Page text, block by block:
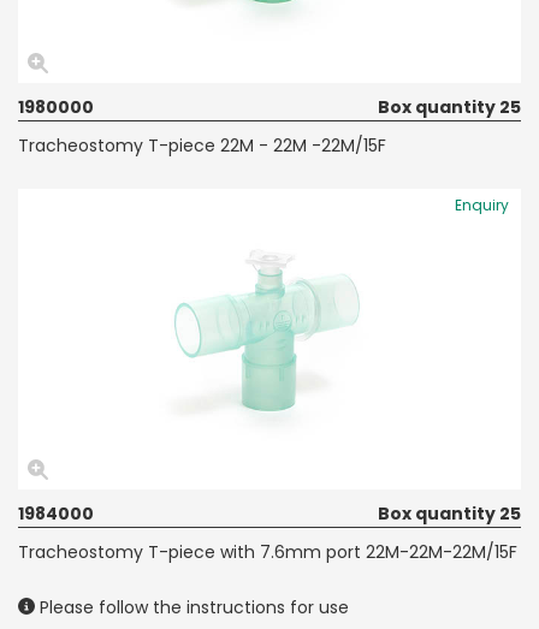
1980000
Box quantity 25
Tracheostomy T-piece 22M - 22M -22M/15F
Enquiry
1984000
Box quantity 25
Tracheostomy T-piece with 7.6mm port 22M-22M-22M/15F
Please follow the instructions for use